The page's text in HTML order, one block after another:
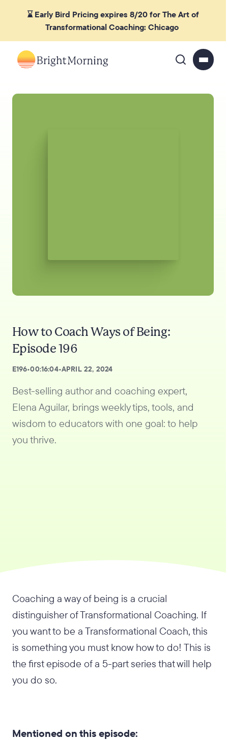
⌛ Early Bird Pricing expires 8/20 for The Art of
Transformational Coaching: Chicago
How to Coach Ways of Being:
Episode 196
E196•00:16:04•APRIL 22, 2024
Best-selling author and coaching expert,
Elena Aguilar, brings weekly tips, tools, and
wisdom to educators with one goal: to help
you thrive.
Coaching a way of being is a crucial
distinguisher of Transformational Coaching. If
you want to be a Transformational Coach, this
is something you must know how to do! This is
the first episode of a 5-part series that will help
you do so.
Mentioned on this episode: